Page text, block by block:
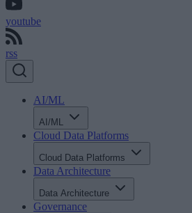
youtube
rss
AI/ML
AI/ML
Cloud Data Platforms
Cloud Data Platforms
Data Architecture
Data Architecture
Governance